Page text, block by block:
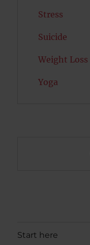
Stress
Suicide
Weight Loss
Yoga
Start here